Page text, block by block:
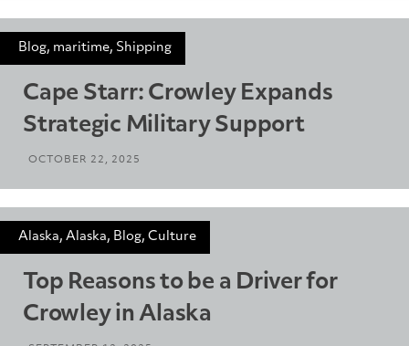
Blog, maritime, Shipping
Cape Starr: Crowley Expands
Strategic Military Support
OCTOBER 22, 2025
Alaska, Alaska, Blog, Culture
Top Reasons to be a Driver for
Crowley in Alaska